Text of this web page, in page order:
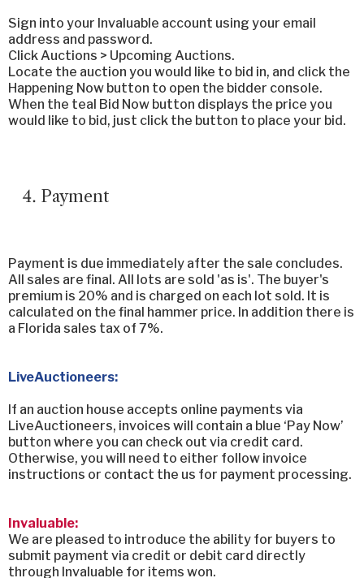
Sign into your Invaluable account using your email
address and password.
Click Auctions > Upcoming Auctions.
Locate the auction you would like to bid in, and click the
Happening Now button to open the bidder console.
When the teal Bid Now button displays the price you
would like to bid, just click the button to place your bid.
Payment
Payment is due immediately after the sale concludes.
All sales are final. All lots are sold 'as is'. The buyer's
premium is 20% and is charged on each lot sold. It is
calculated on the final hammer price. In addition there is
a Florida sales tax of 7%.
LiveAuctioneers:
If an auction house accepts online payments via
LiveAuctioneers, invoices will contain a blue ‘Pay Now’
button where you can check out via credit card.
Otherwise, you will need to either follow invoice
instructions or contact the us for payment processing.
Invaluable:
We are pleased to introduce the ability for buyers to
submit payment via credit or debit card directly
through Invaluable for items won.